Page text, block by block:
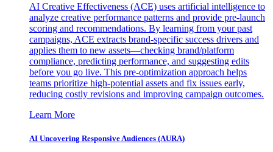
AI Creative Effectiveness (ACE) uses artificial intelligence to
analyze creative performance patterns and provide pre-launch
scoring and recommendations. By learning from your past
campaigns, ACE extracts brand-specific success drivers and
applies them to new assets—checking brand/platform
compliance, predicting performance, and suggesting edits
before you go live. This pre-optimization approach helps
teams prioritize high-potential assets and fix issues early,
reducing costly revisions and improving campaign outcomes.
Learn More
AI Uncovering Responsive Audiences (AURA)